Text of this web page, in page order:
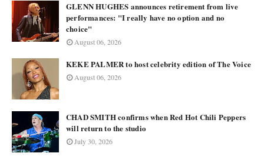
GLENN HUGHES announces retirement from live
performances: "I really have no option and no
choice"
August 06, 2026
KEKE PALMER to host celebrity edition of The Voice
August 06, 2026
CHAD SMITH confirms when Red Hot Chili Peppers
will return to the studio
July 30, 2026